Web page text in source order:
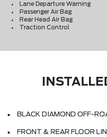
Lane Departure Warning
Passenger Air Bag
Rear Head Air Bag
Traction Control
BLACK DIAMOND OFF-
FRONT & REAR FLOOR